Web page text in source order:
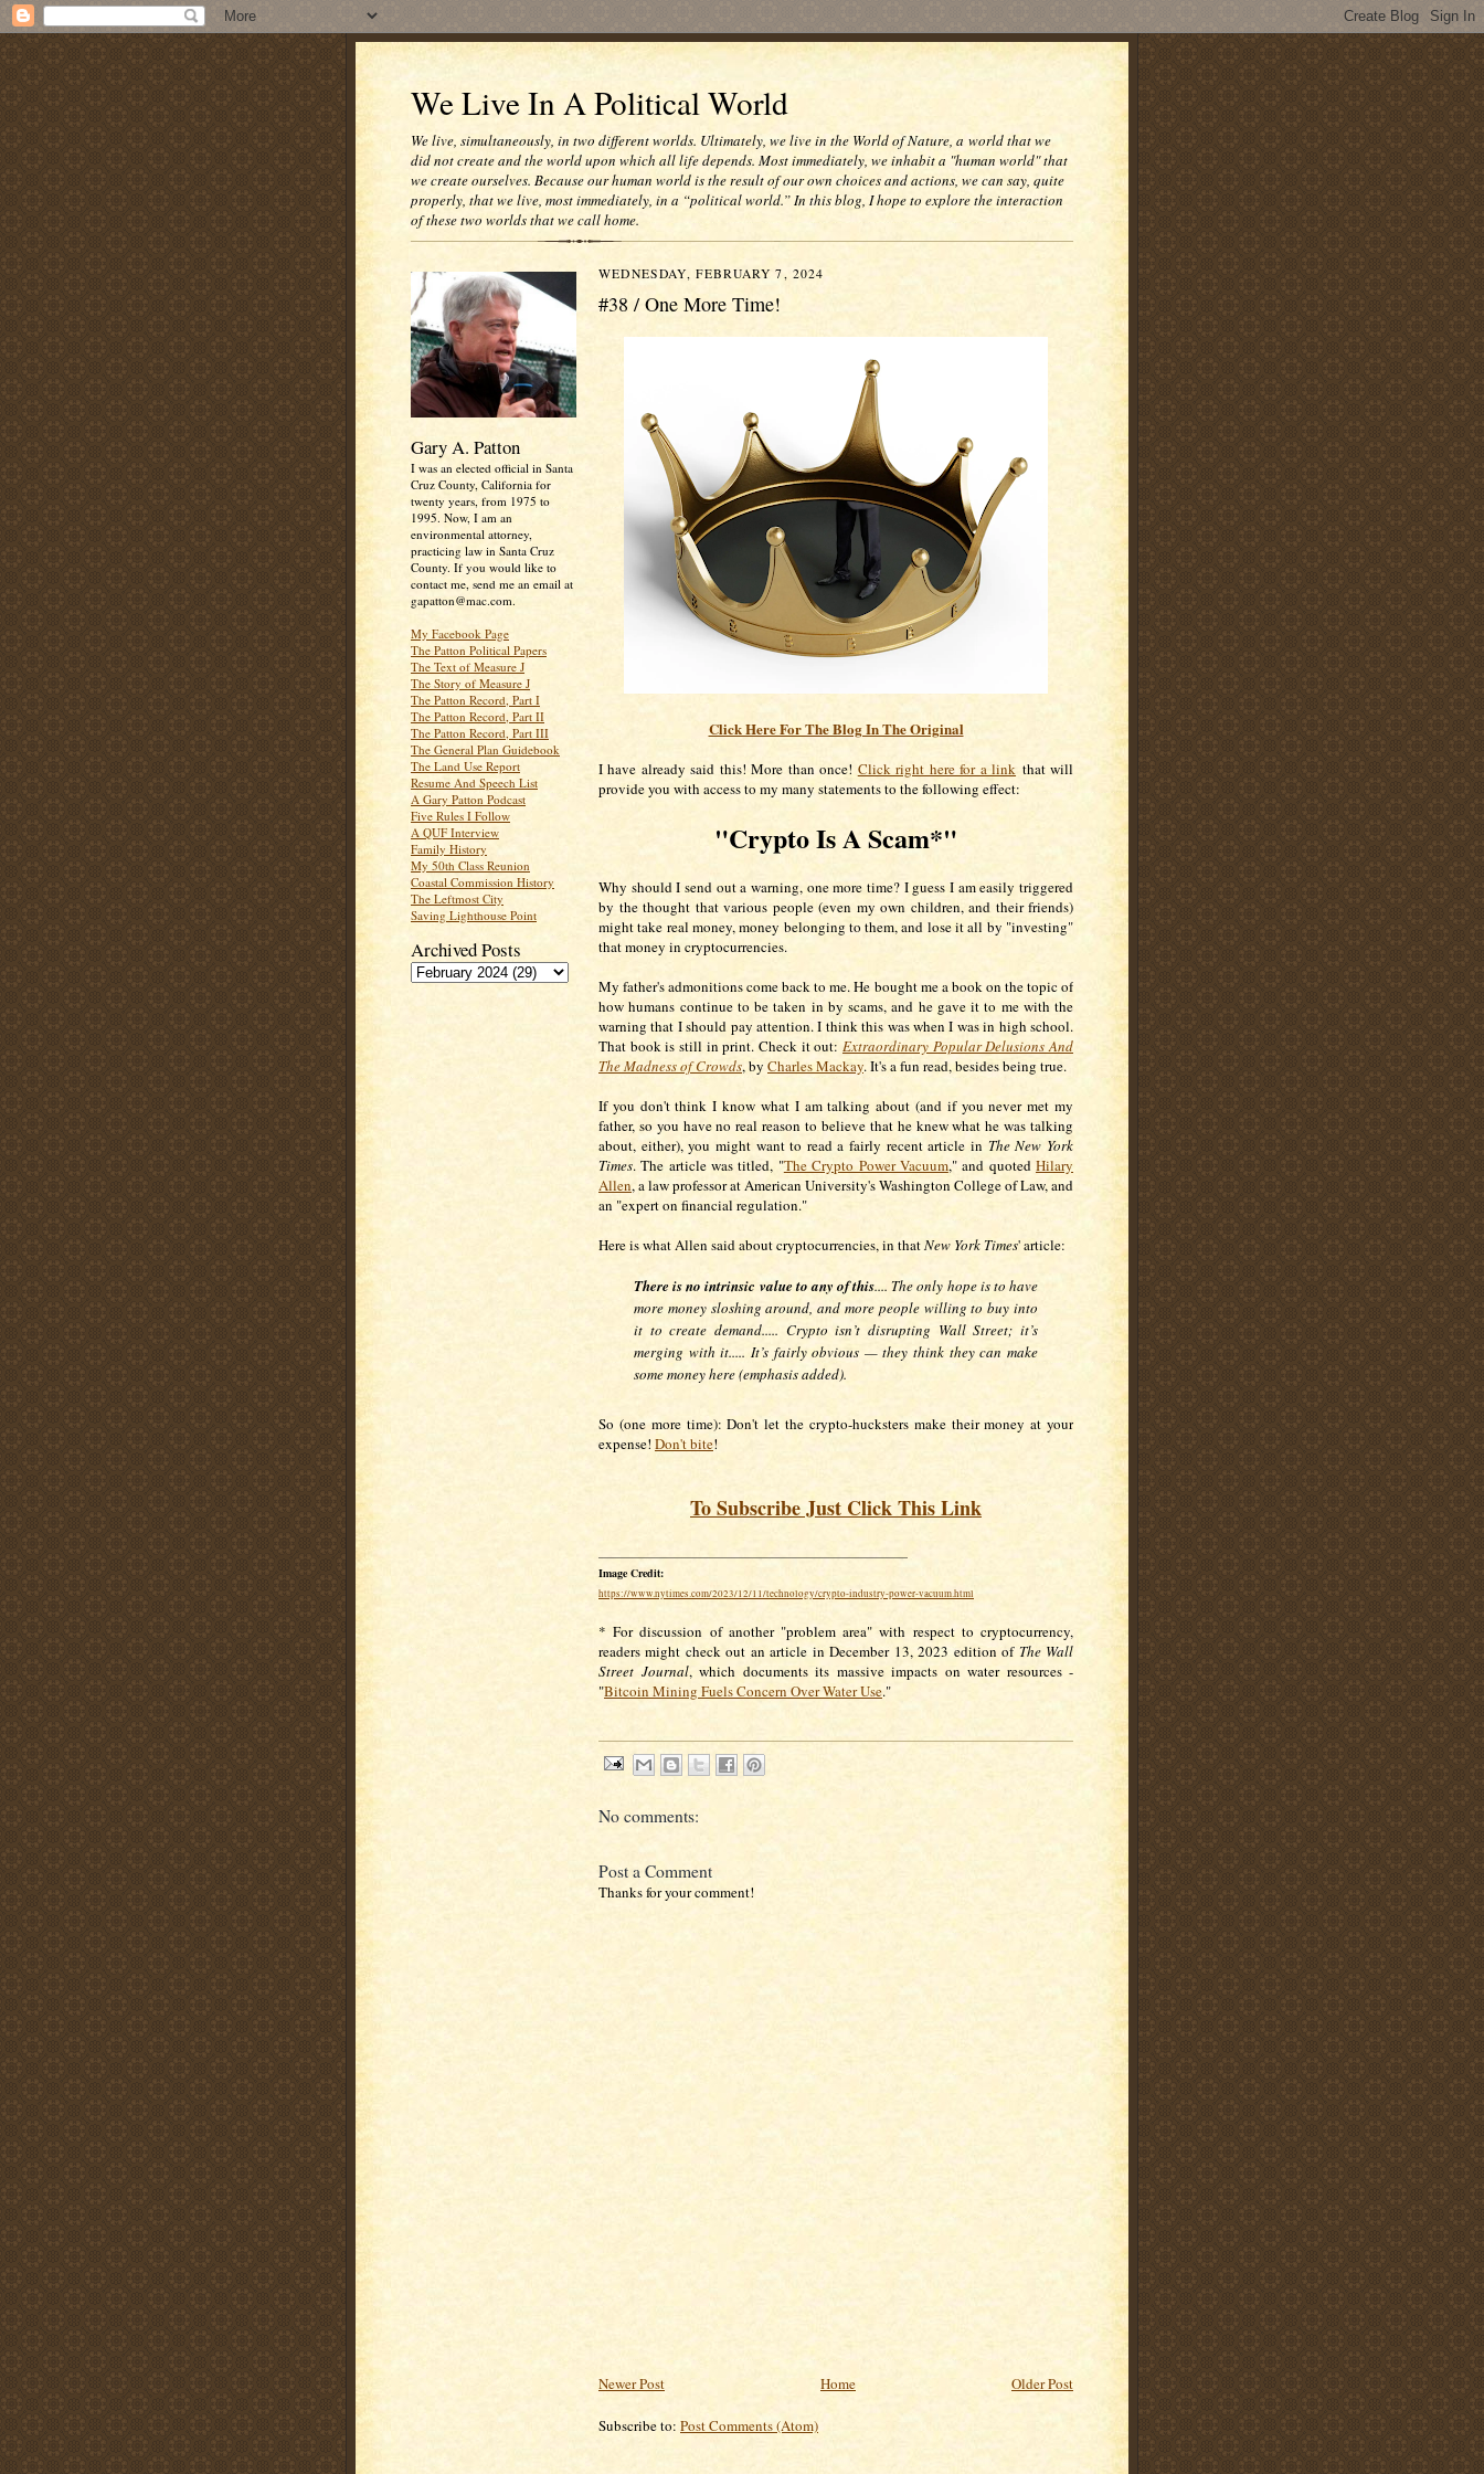
We Live In A Political World
We live, simultaneously, in two different worlds. Ultimately, we live in the World of Nature, a world that we
did not create and the world upon which all life depends. Most immediately, we inhabit a "human world" that
we create ourselves. Because our human world is the result of our own choices and actions, we can say, quite
properly, that we live, most immediately, in a “political world.” In this blog, I hope to explore the interaction
of these two worlds that we call home.
Gary A. Patton
I was an elected official in Santa
Cruz County, California for
twenty years, from 1975 to
1995. Now, I am an
environmental attorney,
practicing law in Santa Cruz
County. If you would like to
contact me, send me an email at
gapatton@mac.com.
My Facebook Page
The Patton Political Papers
The Text of Measure J
The Story of Measure J
The Patton Record, Part I
The Patton Record, Part II
The Patton Record, Part III
The General Plan Guidebook
The Land Use Report
Resume And Speech List
A Gary Patton Podcast
Five Rules I Follow
A QUF Interview
Family History
My 50th Class Reunion
Coastal Commission History
The Leftmost City
Saving Lighthouse Point
Archived Posts
WEDNESDAY, FEBRUARY 7, 2024
#38 / One More Time!
Click Here For The Blog In The Original
I have already said this! More than once! Click right here for a link that will
provide you with access to my many statements to the following effect:
"Crypto Is A Scam*"
Why should I send out a warning, one more time? I guess I am easily triggered
by the thought that various people (even my own children, and their friends)
might take real money, money belonging to them, and lose it all by "investing"
that money in cryptocurrencies.
My father's admonitions come back to me. He bought me a book on the topic of
how humans continue to be taken in by scams, and he gave it to me with the
warning that I should pay attention. I think this was when I was in high school.
That book is still in print. Check it out: Extraordinary Popular Delusions And
The Madness of Crowds, by Charles Mackay. It's a fun read, besides being true.
If you don't think I know what I am talking about (and if you never met my
father, so you have no real reason to believe that he knew what he was talking
about, either), you might want to read a fairly recent article in The New York
Times. The article was titled, "The Crypto Power Vacuum," and quotedHilary
Allen, a law professor at American University's Washington College of Law, and
an "expert on financial regulation."
Here is what Allen said about cryptocurrencies, in thatNew York Times' article:
There is no intrinsic value to any of this.... The only hope is to have
more money sloshing around, and more people willing to buy into
it to create demand..... Crypto isn’t disrupting Wall Street; it’s
merging with it..... It’s fairly obvious — they think they can make
some money here (emphasis added).
So (one more time): Don't let the crypto-hucksters make their money at your
expense! Don't bite!
To Subscribe Just Click This Link
Image Credit:
https://www.nytimes.com/2023/12/11/technology/crypto-industry-power-vacuum.html
* For discussion of another "problem area" with respect to cryptocurrency,
readers might check out an article in December 13, 2023 edition of The Wall
Street Journal, which documents its massive impacts on water resources -
"Bitcoin Mining Fuels Concern Over Water Use."
No comments:
Post a Comment
Thanks for your comment!
Newer Post Older Post
Home
Subscribe to: Post Comments (Atom)